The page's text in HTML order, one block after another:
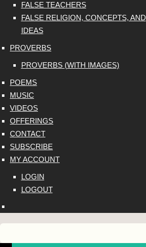
FALSE TEACHERS
FALSE RELIGION, CONCEPTS, AND
IDEAS
PROVERBS
PROVERBS (WITH IMAGES)
POEMS
MUSIC
VIDEOS
OFFERINGS
CONTACT
SUBSCRIBE
MY ACCOUNT
LOGIN
LOGOUT